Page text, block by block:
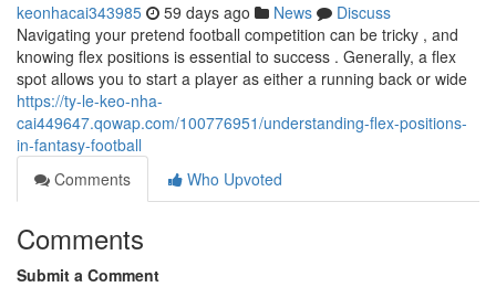
keonhacai343985 59 days ago News
Discuss
Navigating your pretend football competition can be tricky , and
knowing flex positions is essential to success . Generally, a flex
spot allows you to start a player as either a running back or wide
https://ty-le-keo-nha-
cai449647.qowap.com/100776951/understanding-flex-positions-
in-fantasy-football
Comments
Who Upvoted
Comments
Submit a Comment